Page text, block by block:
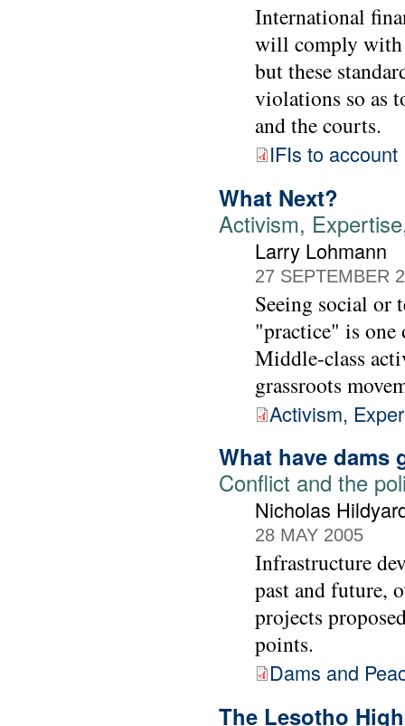
International
will comply with
but these
violations so as
and the courts.
IFIs to account
What Next?
Activism,
Larry Lohmann
27 SEPTEMBER
Seeing social or
"practice" is one
Middle-class
grassroots
Activism,
What have dams
Conflict and the
Nicholas
28 MAY 2005
Infrastructure
past and future,
projects
points.
Dams and
The Lesotho